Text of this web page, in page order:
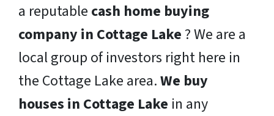
a reputable cash home buying
company in Cottage Lake ? We are a
local group of investors right here in
the Cottage Lake area.We buy
houses in Cottage Lake in any